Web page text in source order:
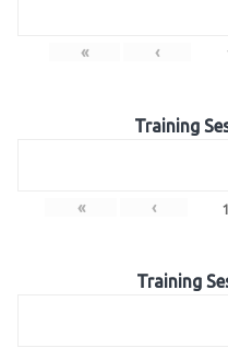
« ‹
Training
« ‹ 1
Training